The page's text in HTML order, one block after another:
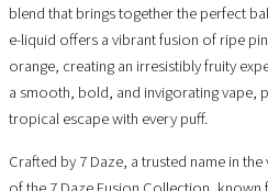
blend that brings together the perfect
e-liquid offers a vibrant fusion of ripe
orange, creating an irresistibly fruity
a smooth, bold, and invigorating vape,
tropical escape with every puff.
Crafted by 7 Daze, a trusted name in